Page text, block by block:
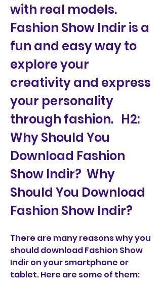
with real models.
Fashion Show Indir is a
fun and easy way to
explore your
creativity and express
your personality
through fashion.   H2:
Why Should You
Download Fashion
Show Indir?  Why
Should You Download
Fashion Show Indir?
There are many reasons why you
should download Fashion Show
Indir on your smartphone or
tablet. Here are some of them: